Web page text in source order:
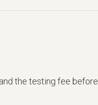
the testing fee before